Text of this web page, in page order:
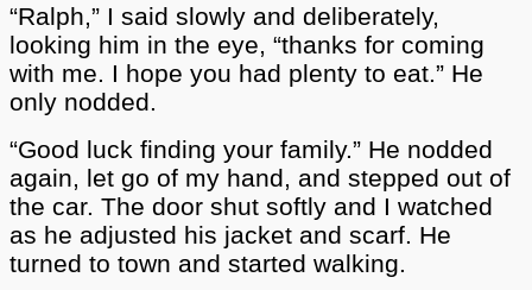
“Ralph,” I said slowly and deliberately,
looking him in the eye, “thanks for coming
with me. I hope you had plenty to eat.” He
only nodded.
“Good luck finding your family.” He nodded
again, let go of my hand, and stepped out of
the car. The door shut softly and I watched
as he adjusted his jacket and scarf. He
turned to town and started walking.